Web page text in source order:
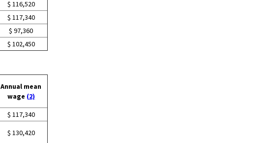
$ 116,520
$ 117,340
$ 97,360
$ 102,450
Annual mean
wage (2)
$ 117,340
$ 130,420